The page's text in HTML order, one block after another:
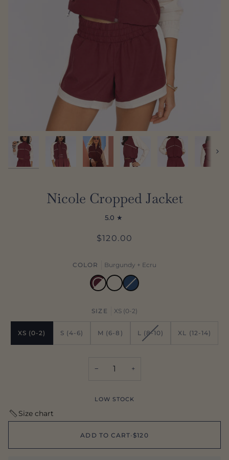
Next
Nicole Cropped Jacket
5.0
$120.00
COLOR Burgundy + Ecru
Burgundy
EcruOxford
Variant
sold
out
SIZE XS (0-2)
XS (0-2) S (4-6) M (6-8) L (8-10)VARIANTXL (12-14)
− +
LOW STOCK
Size chart
ADD TO CART• $120